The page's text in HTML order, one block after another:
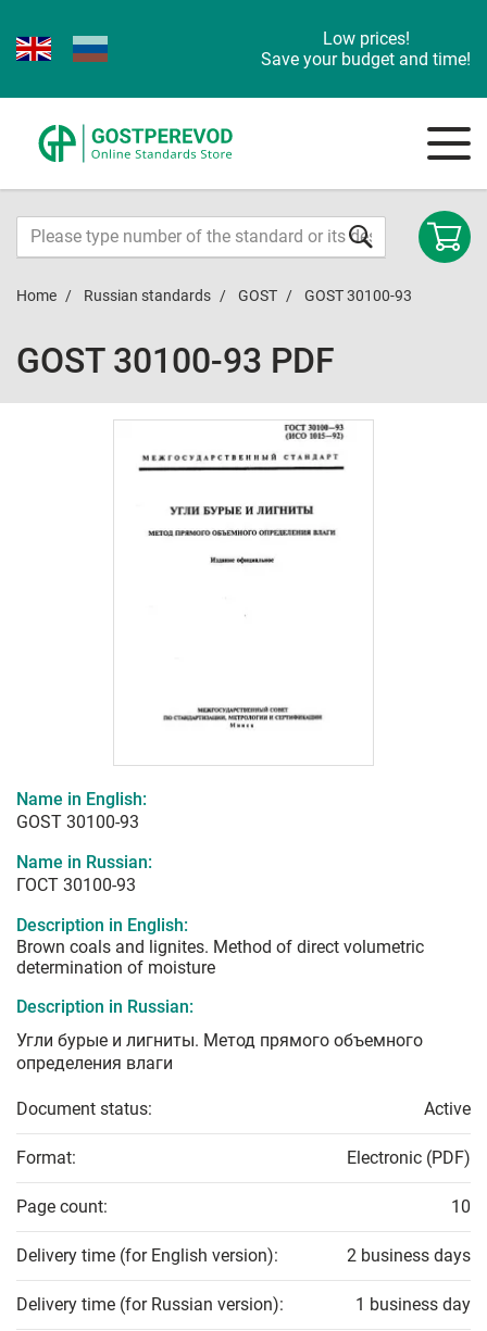
Low prices!
Save your budget and time!
Home Russian standards GOST GOST 30100-93
GOST 30100-93 PDF
Name in English:
GOST 30100-93
Name in Russian:
ГОСТ 30100-93
Description in English:
Brown coals and lignites. Method of direct volumetric
determination of moisture
Description in Russian:
Угли бурые и лигниты. Метод прямого объемного
определения влаги
Document status: Active
Format: Electronic (PDF)
Page count: 10
Delivery time (for English version): 2 business days
Delivery time (for Russian version): 1 business day